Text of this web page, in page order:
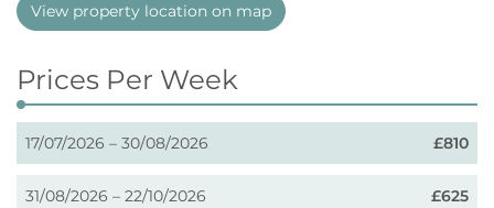
View property location on map
Prices Per Week
17/07/2026 – 30/08/2026 £810
31/08/2026 – 22/10/2026 £625